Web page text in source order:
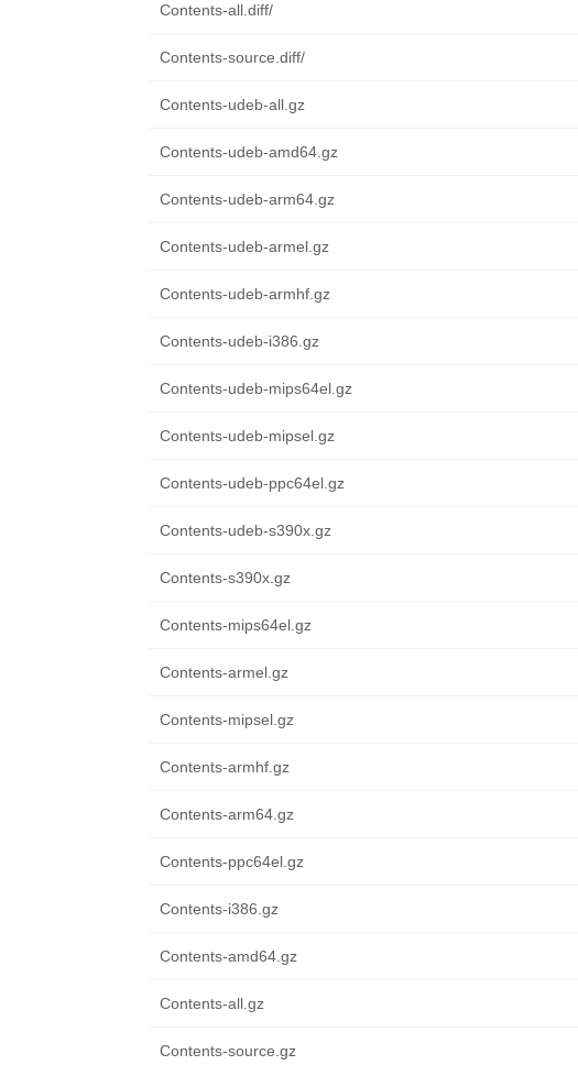
Contents-all.diff/
Contents-source.diff/
Contents-udeb-all.gz
Contents-udeb-amd64.gz
Contents-udeb-arm64.gz
Contents-udeb-armel.gz
Contents-udeb-armhf.gz
Contents-udeb-i386.gz
Contents-udeb-mips64el.gz
Contents-udeb-mipsel.gz
Contents-udeb-ppc64el.gz
Contents-udeb-s390x.gz
Contents-s390x.gz
Contents-mips64el.gz
Contents-armel.gz
Contents-mipsel.gz
Contents-armhf.gz
Contents-arm64.gz
Contents-ppc64el.gz
Contents-i386.gz
Contents-amd64.gz
Contents-all.gz
Contents-source.gz